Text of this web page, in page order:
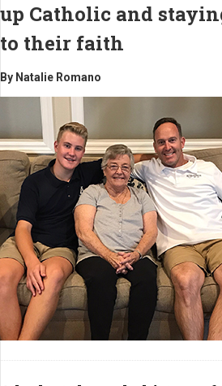
up Catholic and
to their faith
By Natalie Romano